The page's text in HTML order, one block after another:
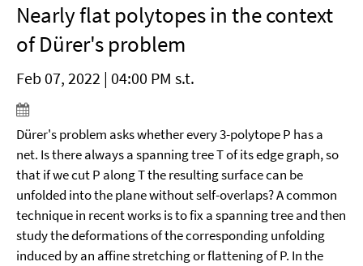
Nearly flat polytopes in the context
of Dürer's problem
Feb 07, 2022 | 04:00 PM s.t.
Dürer's problem asks whether every 3-polytope P has a
net. Is there always a spanning tree T of its edge graph, so
that if we cut P along T the resulting surface can be
unfolded into the plane without self-overlaps? A common
technique in recent works is to fix a spanning tree and then
study the deformations of the corresponding unfolding
induced by an affine stretching or flattening of P. In the